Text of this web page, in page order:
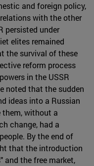
and foreign policy,
with the other
persisted under
elites remained
the survival of these
reform process
in the USSR
noted that the sudden
ideas into a Russian
them, without a
change, had a
By the end of
that the introduction
and the free market,